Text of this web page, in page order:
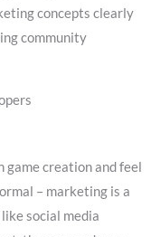
concepts clearly
community
game creation and feel
– marketing is a
social media